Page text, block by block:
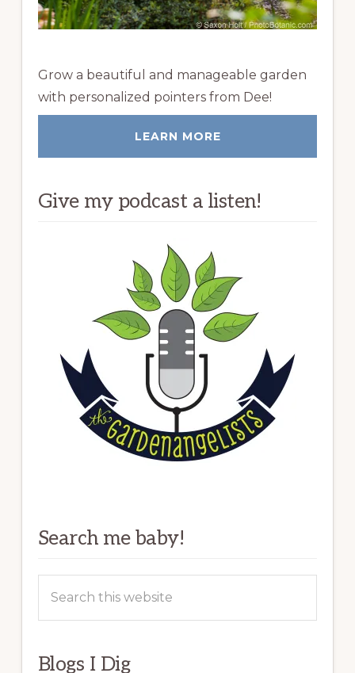
Grow a beautiful and manageable garden
with personalized pointers from Dee!
LEARN MORE
Give my podcast a listen!
Search me baby!
this
Blogs I Dig